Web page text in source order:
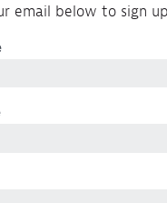
email below to sign